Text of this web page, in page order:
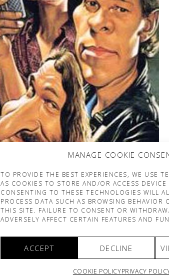
MANAGE COOKIE
TO PROVIDE THE BEST EXPERIENCES, WE USE
AS COOKIES TO STORE AND/OR ACCESS
CONSENTING TO THESE TECHNOLOGIES WILL
PROCESS DATA SUCH AS BROWSING BEHAVIOR
THIS SITE. FAILURE TO CONSENT OR
ADVERSELY AFFECT CERTAIN FEATURES AND
ACCEPT DECLINE
COOKIE POLICYPRIVACY